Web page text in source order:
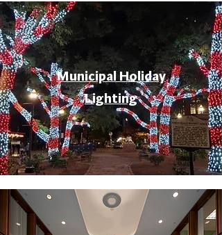
Municipal Holiday
Lighting